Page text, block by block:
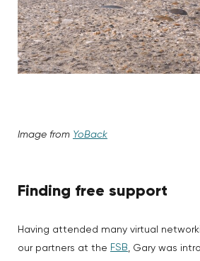
Image from YoBack
Finding free support
Having attended many virtual
our partners at the FSB, Gary was